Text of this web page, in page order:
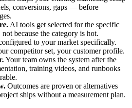
conversions, gaps — before
AI tools get selected for the specific
because the category is hot.
to your market specifically.
competitor set, your customer profile.
Your team owns the system after the
training videos, and runbooks
Outcomes are proven or alternatives
ships without a measurement plan.